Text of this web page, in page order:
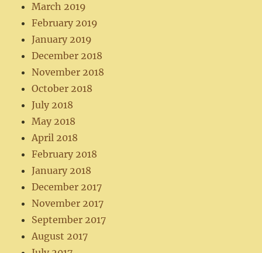
March 2019
February 2019
January 2019
December 2018
November 2018
October 2018
July 2018
May 2018
April 2018
February 2018
January 2018
December 2017
November 2017
September 2017
August 2017